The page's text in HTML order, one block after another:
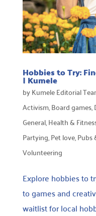
Hobbies to Try:
| Kumele
byKumele Editorial
Activism,Board games,
General,Health &
Partying,Pet love,Pubs
Volunteering
Explore hobbies to
to games and
waitlist for local